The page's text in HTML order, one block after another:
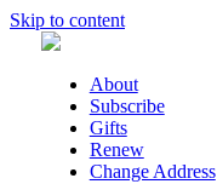
Skip to content
About
Subscribe
Gifts
Renew
Change Address